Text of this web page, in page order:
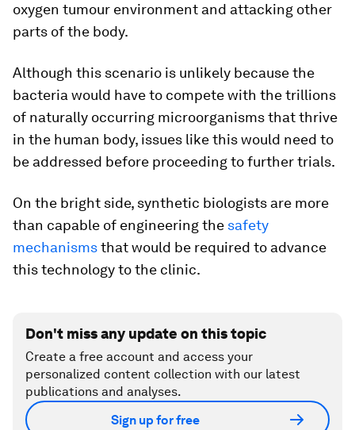
oxygen tumour environment and attacking other
parts of the body.
Although this scenario is unlikely because the
bacteria would have to compete with the trillions
of naturally occurring microorganisms that thrive
in the human body, issues like this would need to
be addressed before proceeding to further trials.
On the bright side, synthetic biologists are more
than capable of engineering the safety
mechanismsthat would be required to advance
this technology to the clinic.
Don't miss any update on this topic
Create a free account and access your
personalized content collection with our latest
publications and analyses.
Sign up for free